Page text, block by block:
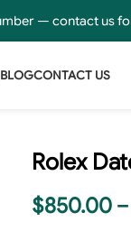
— contact us
BLOGCONTACT US
Rolex
$850.00 –